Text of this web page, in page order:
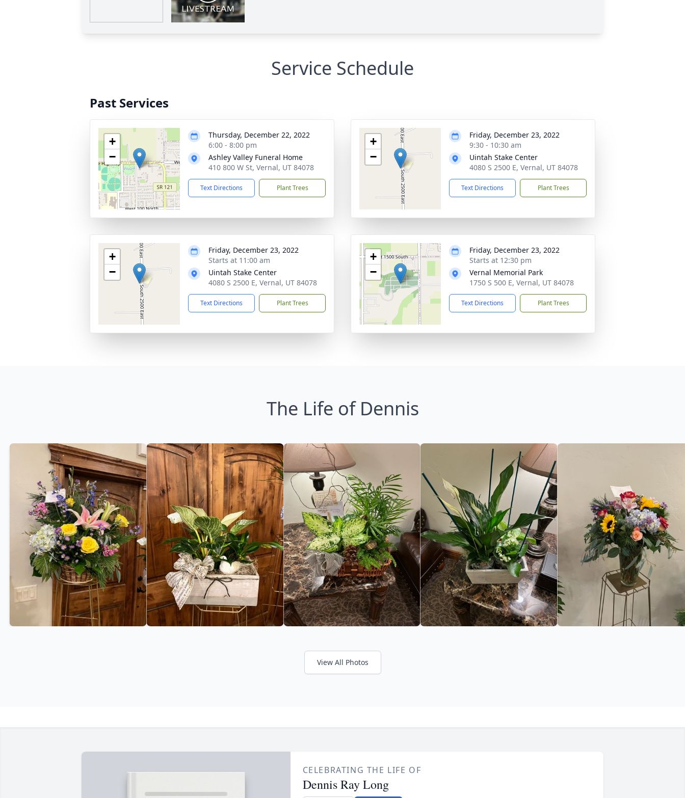
Service Schedule
Past Services
+
−
Thursday, December 22, 2022
6:00 - 8:00 pm
Ashley Valley Funeral Home
410 800 W St, Vernal, UT 84078
Text Directions Plant Trees
+
−
Friday, December 23, 2022
9:30 - 10:30 am
Uintah Stake Center
4080 S 2500 E, Vernal, UT 84078
Text Directions Plant Trees
+
−
Friday, December 23, 2022
Starts at 11:00 am
Uintah Stake Center
4080 S 2500 E, Vernal, UT 84078
Text Directions Plant Trees
+
−
Friday, December 23, 2022
Starts at 12:30 pm
Vernal Memorial Park
1750 S 500 E, Vernal, UT 84078
Text Directions Plant Trees
The Life of Dennis
View All Photos
CELEBRATING THE LIFE OF
Dennis Ray Long